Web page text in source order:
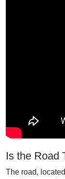
Is the Road
The road,